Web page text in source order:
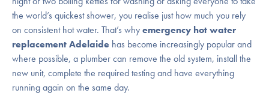
the world’s quickest shower, you realise just how much you rely
on consistent hot water. That’s whyemergency hot water
replacement Adelaide has become increasingly popular and
where possible, a plumber can remove the old system, install the
new unit, complete the required testing and have everything
running again on the same day.